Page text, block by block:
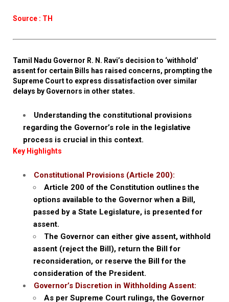
Source : TH
Tamil Nadu Governor R. N. Ravi’s decision to ‘withhold’
assent for certain Bills has raised concerns, prompting the
Supreme Court to express dissatisfaction over similar
delays by Governors in other states.
Understanding the constitutional provisions
regarding the Governor’s role in the legislative
process is crucial in this context.
Key Highlights
Constitutional Provisions (Article 200):
Article 200 of the Constitution outlines the
options available to the Governor when a Bill,
passed by a State Legislature, is presented for
assent.
The Governor can either give assent, withhold
assent (reject the Bill), return the Bill for
reconsideration, or reserve the Bill for the
consideration of the President.
Governor’s Discretion in Withholding Assent:
As per Supreme Court rulings, the Governor